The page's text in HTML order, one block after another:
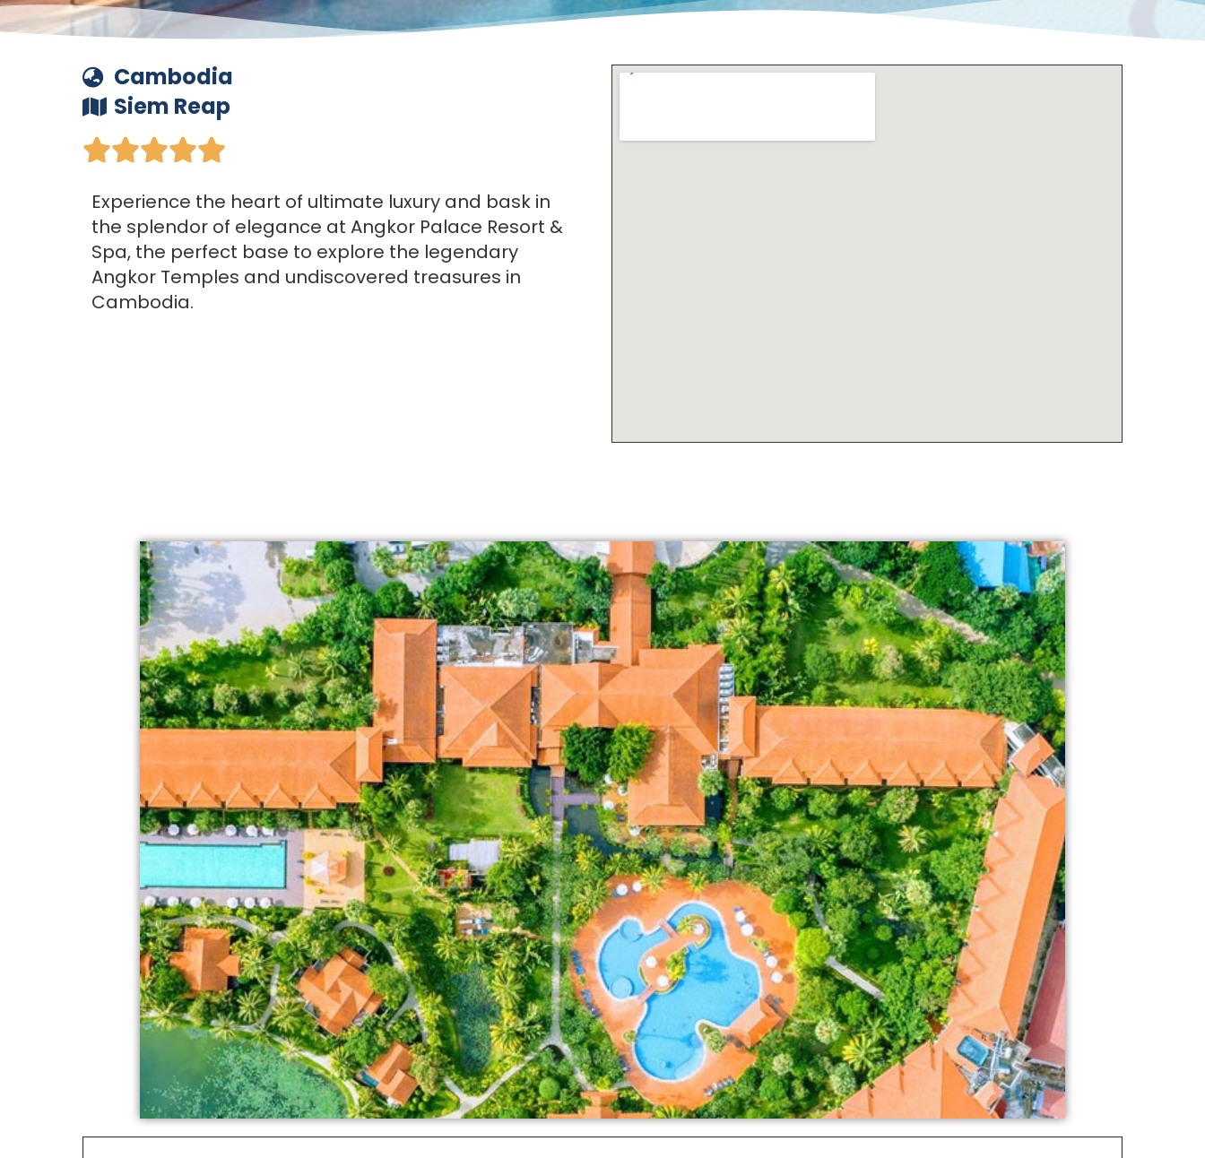
Cambodia
Siem Reap

Experience the heart of ultimate luxury and bask in
the splendor of elegance at Angkor Palace Resort &
Spa, the perfect base to explore the legendary
Angkor Temples and undiscovered treasures in
Cambodia.